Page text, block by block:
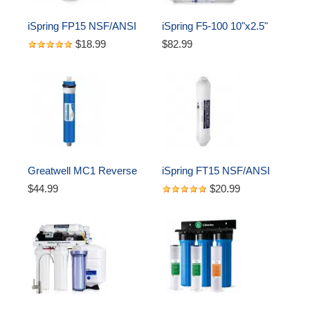
iSpring FP15 NSF/ANSI
58 Certified 5 Micron
Filter Cartridges
$18.99
iSpring F5-100 10"x2.5"
Standard 5-Stage Reverse
Cartridges, 5-Piece
$82.99
Greatwell MC1 Reverse
Osmosis (RO) Membrane
$44.99
iSpring FT15 NSF/ANSI
58 Certified 5th Stage
White
$20.99